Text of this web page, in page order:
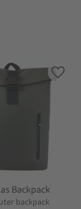
Backpack
backpack
Add